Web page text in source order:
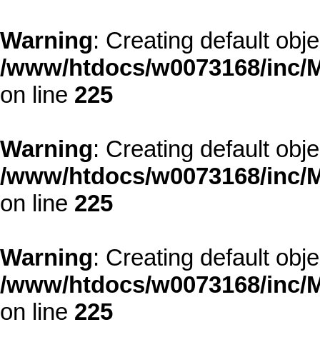
Warning: Creating default
/www/htdocs/w0073168/
on line 225
Warning: Creating default
/www/htdocs/w0073168/
on line 225
Warning: Creating default
/www/htdocs/w0073168/
on line 225